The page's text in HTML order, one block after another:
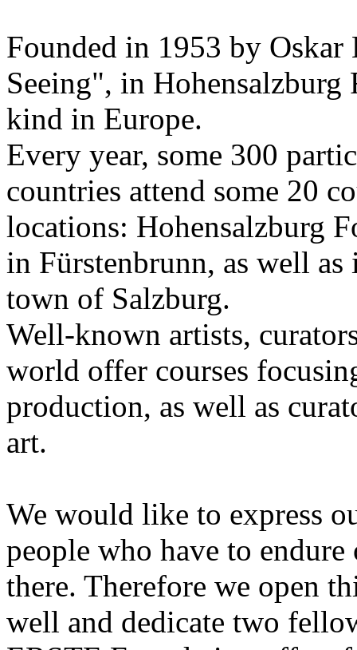
Founded in 1953 by
Seeing", in
kind in Europe.
Every year, some 300
countries attend some 20
locations: Hohensalzburg
in Fürstenbrunn, as well
town of Salzburg.
Well-known artists,
world offer courses
production, as well as
art.
We would like to express
people who have to
there. Therefore we open
well and dedicate two